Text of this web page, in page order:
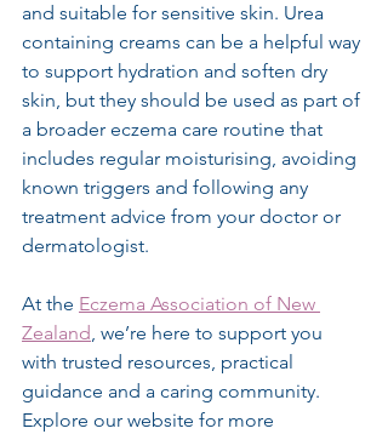
and suitable for sensitive skin. Urea
containing creams can be a helpful way
to support hydration and soften dry
skin, but they should be used as part of
a broader eczema care routine that
includes regular moisturising, avoiding
known triggers and following any
treatment advice from your doctor or
dermatologist.
At the Eczema Association of New
Zealand, we’re here to support you
with trusted resources, practical
guidance and a caring community.
Explore our website for more